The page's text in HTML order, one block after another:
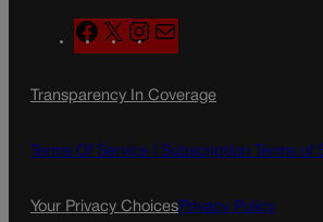
F
a
e
o
X
n
t
g
a
a
l
Transparency In Coverage
Terms Of Service | Subscription Terms of
Your Privacy ChoicesPrivacy Policy